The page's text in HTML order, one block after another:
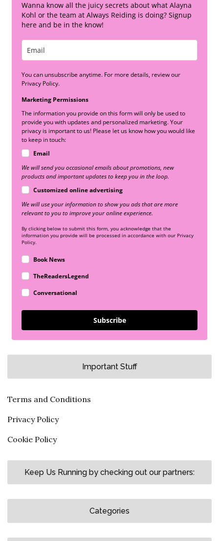
Wanna know all the juicy secrets about what Alayna
Kohl or the team at Always Reiding is doing? Signup
here and be in the know!
You can unsubscribe anytime. For more details, review our
Privacy Policy.
Marketing Permissions
The information you provide on this form will only be used to
provide you with updates and personalized marketing. Your
privacy is important to us! Please let us know how you would like
to keep in touch:
Email
We will send you occasional emails about promotions, new
products and important updates to keep you in the loop.
Customized online advertising
We will use your information to show you ads that are more
relevant to you to improve your online experience.
By clicking below to submit this form, you acknowledge that the
information you provide will be processed in accordance with our Privacy
Policy.
Book News
TheReadersLegend
Conversational
Subscribe
Important Stuff
Terms and Conditions
Privacy Policy
Cookie Policy
Keep Us Running by checking out our partners:
Categories